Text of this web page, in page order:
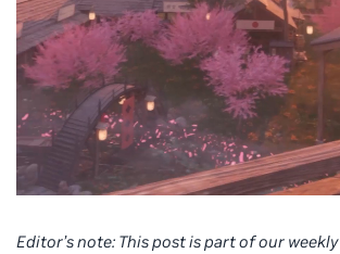
Editor’s note: This post is part of our weekly